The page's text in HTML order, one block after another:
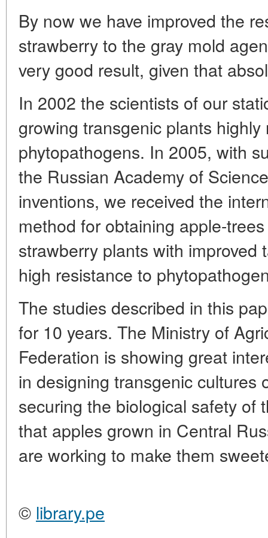
By now we have improved the
strawberry to the gray mold
very good result, given that
In 2002 the scientists of our
growing transgenic plants highly
phytopathogens. In 2005, with
the Russian Academy of
inventions, we received the
method for obtaining apple-
strawberry plants with improved
high resistance to
The studies described in this
for 10 years. The Ministry of
Federation is showing great
in designing transgenic cultures
securing the biological safety of
that apples grown in Central
are working to make them
© library.pe